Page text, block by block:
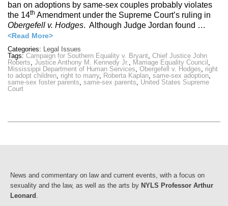
ban on adoptions by same-sex couples probably violates
the 14th Amendment under the Supreme Court’s ruling in
Obergefell v. Hodges. Although Judge Jordan found …
<Read More>
Categories: Legal Issues
Tags: Campaign for Southern Equality v. Bryant, Chief Justice John
Roberts, Justice Anthony M. Kennedy Jr., Marriage Equality Council ,
Mississippi Department of Human Services, Obergefell v. Hodges, right
to adopt children, right to marry, Roberta Kaplan, same-sex adoption,
same-sex foster parents, same-sex parents, United States Supreme
Court
News and commentary on law and current events, with a focus on
sexuality and the law, as well as the arts by NYLS Professor Arthur
Leonard